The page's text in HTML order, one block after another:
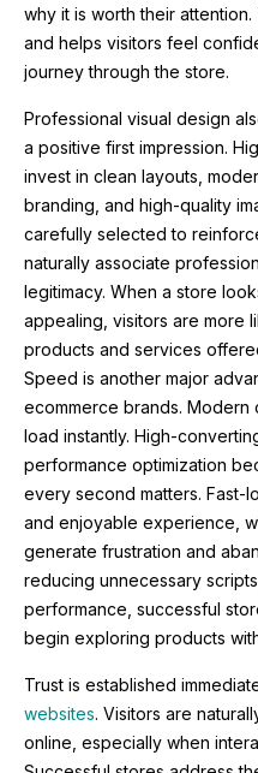
why it is worth their
and helps visitors feel
journey through the store.
Professional visual design
a positive first impression.
invest in clean layouts,
branding, and high-quality
carefully selected to
naturally associate
legitimacy. When a store
appealing, visitors are more
products and services
Speed is another major
ecommerce brands.
load instantly. High-
performance optimization
every second matters. Fast-
and enjoyable experience,
generate frustration and
reducing unnecessary
performance, successful
begin exploring products
Trust is established
websites. Visitors are
online, especially when